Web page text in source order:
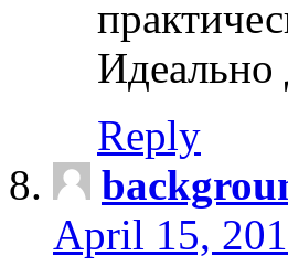
Идеально
Reply
April 15,